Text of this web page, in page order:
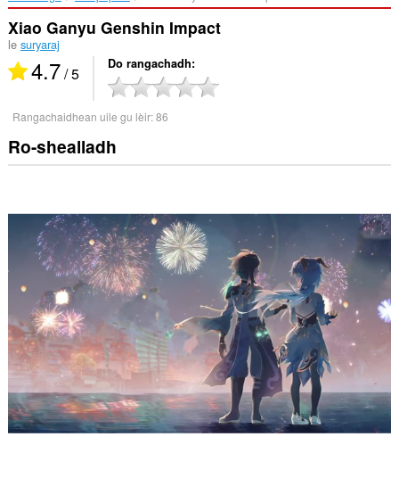
Xiao Ganyu Genshin Impact
le suryaraj
4.7/ 5 Do rangachadh
Rangachaidhean uile gu lèir:86
Ro-shealladh